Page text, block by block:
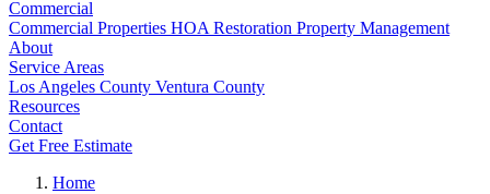
Commercial
Commercial Properties HOA Restoration Property Management
About
Service Areas
Los Angeles County Ventura County
Resources
Contact
Get Free Estimate
Home